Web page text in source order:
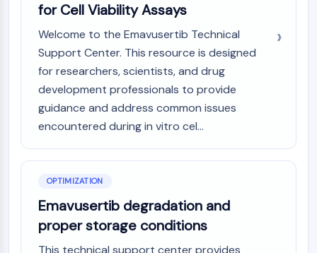
Aryl Hydrocarbon Receptor
STING
CCR
CXCR
NOD-like Receptor (NLR)
Glucocorticoid Receptor
Toll-like Receptor (TLR)
Histamine Receptor
Interleukin Related
Reactive Oxygen Species (ROS)
for Cell Viability Assays
Welcome to the Emavusertib Technical
Support Center. This resource is designed
for researchers, scientists, and drug
development professionals to provide
guidance and address common issues
encountered during in vitro cel...
OPTIMIZATION
Emavusertib degradation and
proper storage conditions
This technical support center provides